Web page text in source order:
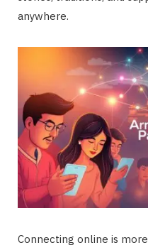
anywhere.
Connecting online is